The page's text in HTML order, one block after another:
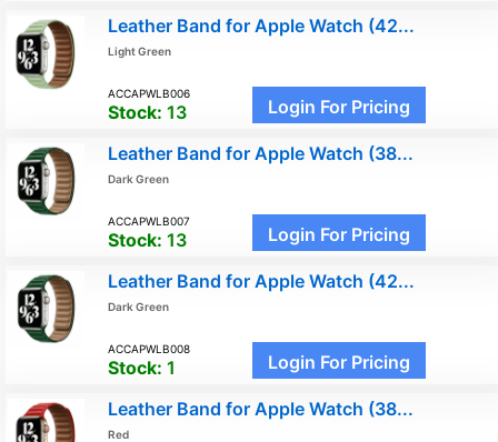
Leather Band for Apple Watch (42...
Light Green
ACCAPWLB006
Stock: 13 Login For Pricing
Leather Band for Apple Watch (38...
Dark Green
ACCAPWLB007
Stock: 13 Login For Pricing
Leather Band for Apple Watch (42...
Dark Green
ACCAPWLB008
Stock: 1 Login For Pricing
Leather Band for Apple Watch (38...
Red